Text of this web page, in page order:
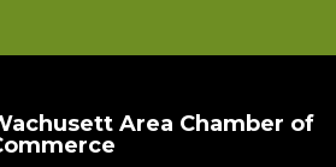
Area Chamber of